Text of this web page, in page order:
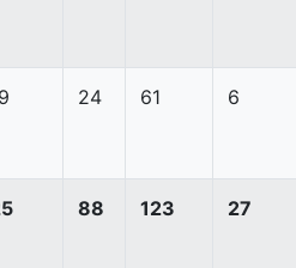
24 61 6
88 123 27